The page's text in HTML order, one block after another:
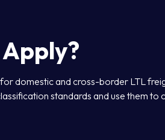
domestic and cross-border LTL
standards and use them to